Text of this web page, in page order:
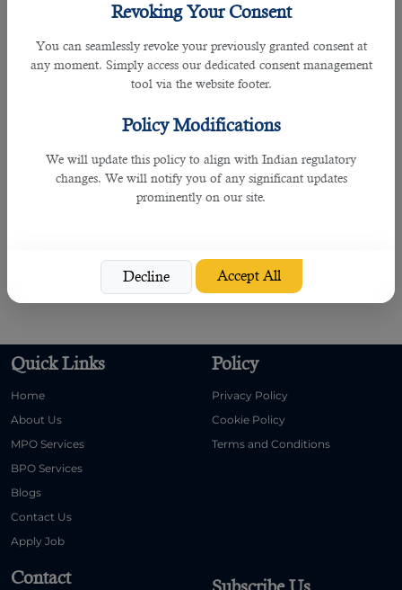
Revoking Your Consent
You can seamlessly revoke your previously granted consent at
any moment. Simply access our dedicated consent management
tool via the website footer.
Policy Modifications
We will update this policy to align with Indian regulatory
changes. We will notify you of any significant updates
prominently on our site.
Decline Accept All
They also have a great record of hiring more than 150,000 clients in the
country in addition to expats from over 20 countries and more than 70%
With cost-free service, they offer all the provisions to meet your needs by
not merely for interview but also for the available vacancy.
Thus, it generates the perfect choice in opting to approach this recruiting
right now to know how they can help you in meeting your needs
and guiding you in the perfect manner.
Quick Links
Home
About Us
MPO Services
BPO Services
Blogs
Contact Us
Apply Job
Policy
Privacy Policy
Cookie Policy
Terms and Conditions
Contact